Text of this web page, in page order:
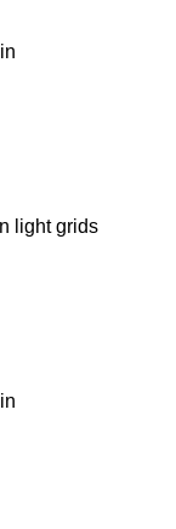
light grids